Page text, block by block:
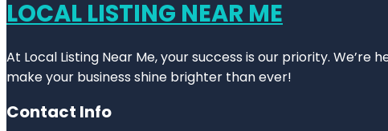
LOCAL LISTING NEAR ME
At Local Listing Near Me, your success is our priority.
make your business shine brighter than ever!
Contact Info